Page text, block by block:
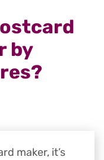
by
maker, it’s